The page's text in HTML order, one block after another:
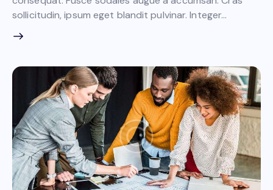
sollicitudin, ipsum eget blandit pulvinar. Integer…